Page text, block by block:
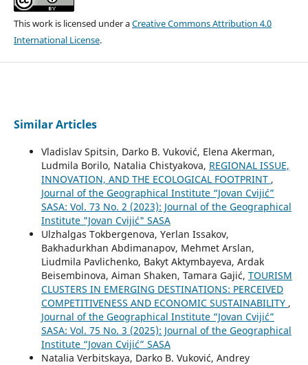
This work is licensed under aCreative Commons Attribution 4.0
International License.
Similar Articles
Vladislav Spitsin, Darko B. Vuković, Elena Akerman,
Ludmila Borilo, Natalia Chistyakova, REGIONAL ISSUE,
INNOVATION, AND THE ECOLOGICAL FOOTPRINT ,
Journal of the Geographical Institute “Jovan Cvijić”
SASA: Vol. 73 No. 2 (2023): Journal of the Geographical
Institute "Jovan Cvijić" SASA
Ulzhalgas Tokbergenova, Yerlan Issakov,
Bakhadurkhan Abdimanapov, Mehmet Arslan,
Liudmila Pavlichenko, Bakyt Aktymbayeva, Ardak
Beisembinova, Aiman Shaken, Tamara Gajić, TOURISM
CLUSTERS IN EMERGING DESTINATIONS: PERCEIVED
COMPETITIVENESS AND ECONOMIC SUSTAINABILITY ,
Journal of the Geographical Institute “Jovan Cvijić”
SASA: Vol. 75 No. 3 (2025): Journal of the Geographical
Institute “Jovan Cvijić” SASA
Natalia Verbitskaya, Darko B. Vuković, Andrey